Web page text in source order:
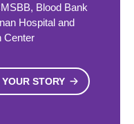
Blood Bank
Hospital and
Center
STORY